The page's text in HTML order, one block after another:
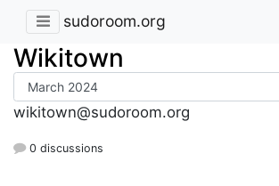
sudoroom.org
Wikitown
wikitown@sudoroom.org
0 discussions